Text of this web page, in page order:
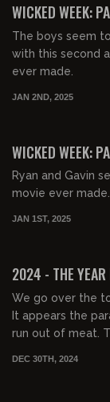
WICKED WEEK:
The boys seem
with this second
ever made.
JAN 2ND, 2025
WICKED WEEK:
Ryan and Gavin
movie ever made.
JAN 1ST, 2025
2024 - THE YEAR
We go over the
It appears the
run out of meat.
DEC 30TH, 2024